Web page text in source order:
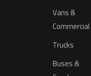
Vans &
Commercial
Trucks
Buses &